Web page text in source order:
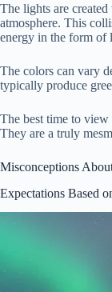
The lights are
atmosphere. This
energy in the form of
The colors can vary
typically produce
The best time to
They are a truly
Misconceptions
Expectations Based